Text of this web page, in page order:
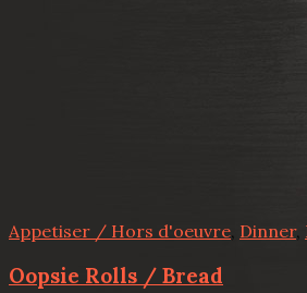
Appetiser / Hors d'oeuvre, Dinner,
Oopsie Rolls / Bread